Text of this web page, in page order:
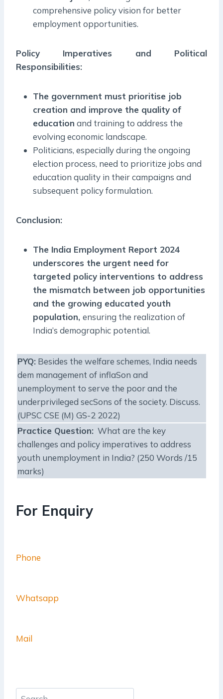
comprehensive policy vision for better
employment opportunities.
Policy Imperatives and Political
Responsibilities:
The government must prioritise job
creation and improve the quality of
education and training to address the
evolving economic landscape.
Politicians, especially during the ongoing
election process, need to prioritize jobs and
education quality in their campaigns and
subsequent policy formulation.
Conclusion:
The India Employment Report 2024
underscores the urgent need for
targeted policy interventions to address
the mismatch between job opportunities
and the growing educated youth
population, ensuring the realization of
India’s demographic potential.
PYQ: Besides the welfare schemes, India needs
dem management of inflaSon and
unemployment to serve the poor and the
underprivileged secSons of the society. Discuss.
(UPSC CSE (M) GS-2 2022)
Practice Question: What are the key
challenges and policy imperatives to address
youth unemployment in India? (250 Words /15
marks)
For Enquiry
Phone
Whatsapp
Mail